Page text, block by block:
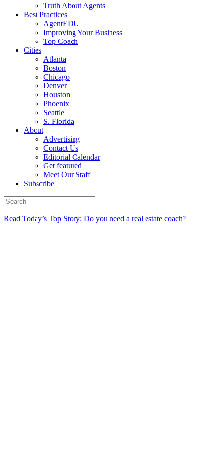
Truth About Agents
Best Practices
AgentEDU
Improving Your Business
Top Coach
Cities
Atlanta
Boston
Chicago
Denver
Houston
Phoenix
Seattle
S. Florida
About
Advertising
Contact Us
Editorial Calendar
Get featured
Meet Our Staff
Subscribe
Read Today’s Top Story: Do you need a real estate coach?